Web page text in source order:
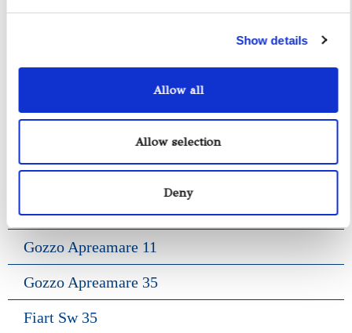
Show details
Allow all
Allow selection
Deny
Acquamarina 9
Gozzo Jeranto 9
Gozzo Apreamare 11
Gozzo Apreamare 35
Fiart Sw 35